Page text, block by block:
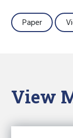
Paper
View